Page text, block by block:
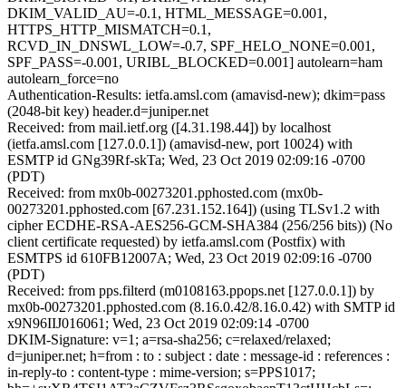
DKIM_VALID_AU=-0.1, HTML_MESSAGE=0.001,
HTTPS_HTTP_MISMATCH=0.1,
RCVD_IN_DNSWL_LOW=-0.7, SPF_HELO_NONE=0.001,
SPF_PASS=-0.001, URIBL_BLOCKED=0.001] autolearn=ham
autolearn_force=no
Authentication-Results: ietfa.amsl.com (amavisd-new); dkim=pass
(2048-bit key) header.d=juniper.net
Received: from mail.ietf.org ([4.31.198.44]) by localhost
(ietfa.amsl.com [127.0.0.1]) (amavisd-new, port 10024) with
ESMTP id GNg39Rf-skTa; Wed, 23 Oct 2019 02:09:16 -0700
(PDT)
Received: from mx0b-00273201.pphosted.com (mx0b-
00273201.pphosted.com [67.231.152.164]) (using TLSv1.2 with
cipher ECDHE-RSA-AES256-GCM-SHA384 (256/256 bits)) (No
client certificate requested) by ietfa.amsl.com (Postfix) with
ESMTPS id 610FB12007A; Wed, 23 Oct 2019 02:09:16 -0700
(PDT)
Received: from pps.filterd (m0108163.ppops.net [127.0.0.1]) by
mx0b-00273201.pphosted.com (8.16.0.42/8.16.0.42) with SMTP id
x9N96IIJ016061; Wed, 23 Oct 2019 02:09:14 -0700
DKIM-Signature: v=1; a=rsa-sha256; c=relaxed/relaxed;
d=juniper.net; h=from : to : subject : date : message-id : references :
in-reply-to : content-type : mime-version; s=PPS1017;